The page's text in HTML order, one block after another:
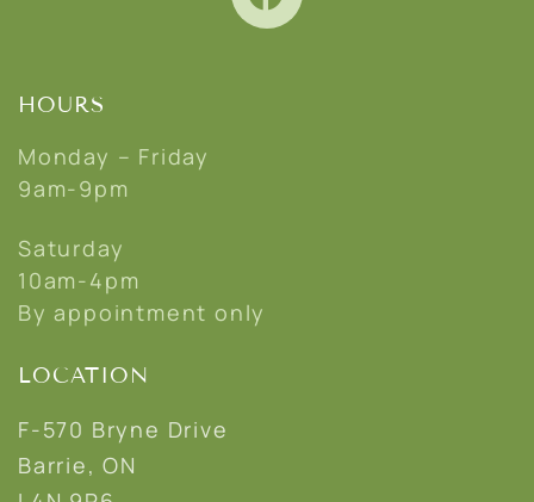
HOURS
Monday – Friday
9am-9pm
Saturday
10am-4pm
By appointment only
LOCATION
F-570 Bryne Drive
Barrie, ON